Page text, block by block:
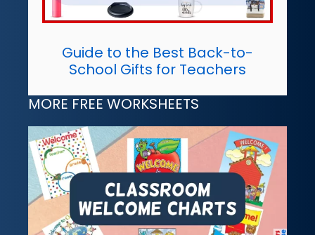
Guide to the Best Back-to-
School Gifts for Teachers
MORE FREE WORKSHEETS